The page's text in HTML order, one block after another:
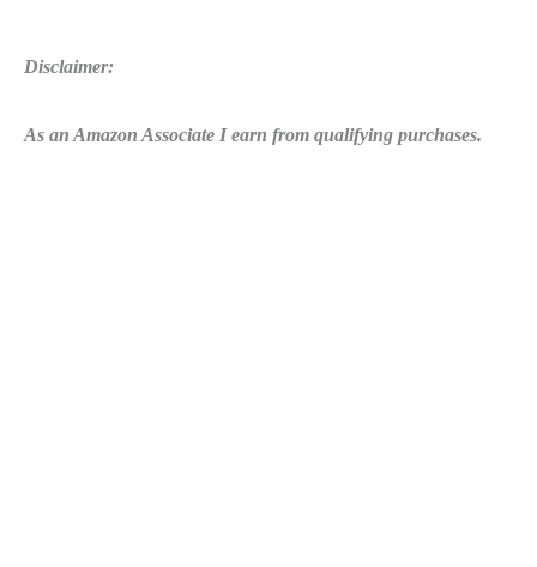
Disclaimer:
As an Amazon Associate I earn from qualifying purchases.